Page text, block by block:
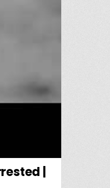
|